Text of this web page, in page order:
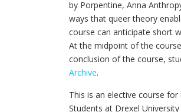
by Porpentine, Anna
ways that queer theory
course can anticipate short
At the midpoint of the
conclusion of the course,
Archive.
This is an elective course
Students at Drexel